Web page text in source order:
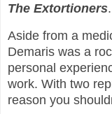
The Extortioners.
Aside from a
Demaris was a
personal
work. With two
reason you